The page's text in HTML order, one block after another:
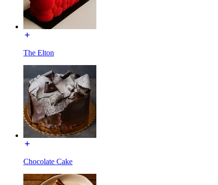
The Elton
Chocolate Cake